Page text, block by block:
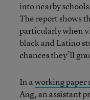
into nearby
The report shows
particularly when
black and Latino
chances they’ll
In aworking paper
Ang, an assistant